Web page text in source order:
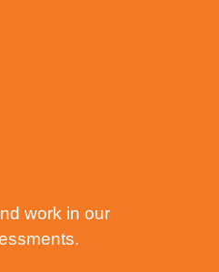
work in our